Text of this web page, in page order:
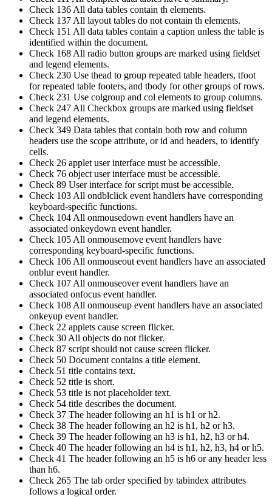
Check 136 All data tables contain th elements.
Check 137 All layout tables do not contain th elements.
Check 151 All data tables contain a caption unless the table is
identified within the document.
Check 168 All radio button groups are marked using fieldset
and legend elements.
Check 230 Use thead to group repeated table headers, tfoot
for repeated table footers, and tbody for other groups of rows.
Check 231 Use colgroup and col elements to group columns.
Check 247 All Checkbox groups are marked using fieldset
and legend elements.
Check 349 Data tables that contain both row and column
headers use the scope attribute, or id and headers, to identify
cells.
Check 26 applet user interface must be accessible.
Check 76 object user interface must be accessible.
Check 89 User interface for script must be accessible.
Check 103 All ondblclick event handlers have corresponding
keyboard-specific functions.
Check 104 All onmousedown event handlers have an
associated onkeydown event handler.
Check 105 All onmousemove event handlers have
corresponding keyboard-specific functions.
Check 106 All onmouseout event handlers have an associated
onblur event handler.
Check 107 All onmouseover event handlers have an
associated onfocus event handler.
Check 108 All onmouseup event handlers have an associated
onkeyup event handler.
Check 22 applets cause screen flicker.
Check 30 All objects do not flicker.
Check 87 script should not cause screen flicker.
Check 50 Document contains a title element.
Check 51 title contains text.
Check 52 title is short.
Check 53 title is not placeholder text.
Check 54 title describes the document.
Check 37 The header following an h1 is h1 or h2.
Check 38 The header following an h2 is h1, h2 or h3.
Check 39 The header following an h3 is h1, h2, h3 or h4.
Check 40 The header following an h4 is h1, h2, h3, h4 or h5.
Check 41 The header following an h5 is h6 or any header less
than h6.
Check 265 The tab order specified by tabindex attributes
follows a logical order.